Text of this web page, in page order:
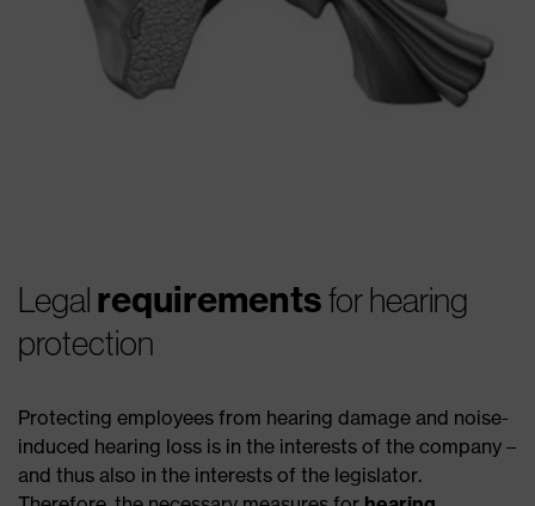
Legal requirementsfor hearing
protection
Protecting employees from hearing damage and noise-
induced hearing loss is in the interests of the company –
and thus also in the interests of the legislator.